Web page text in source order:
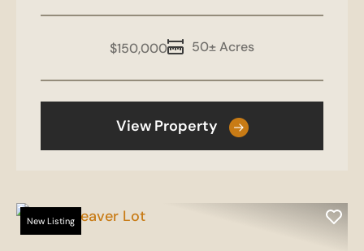
50± Acres
$150,000
View Property
New Listing